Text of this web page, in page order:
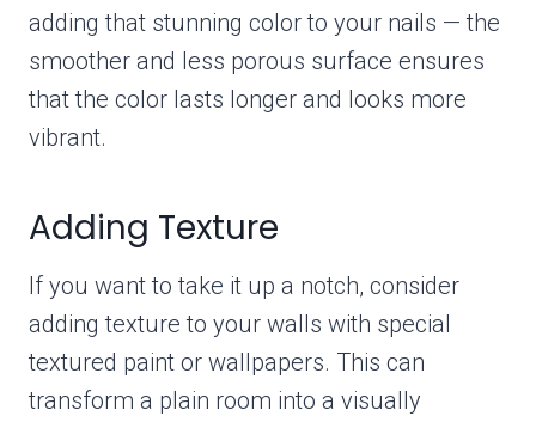
adding that stunning color to your nails — the
smoother and less porous surface ensures
that the color lasts longer and looks more
vibrant.
Adding Texture
If you want to take it up a notch, consider
adding texture to your walls with special
textured paint or wallpapers. This can
transform a plain room into a visually